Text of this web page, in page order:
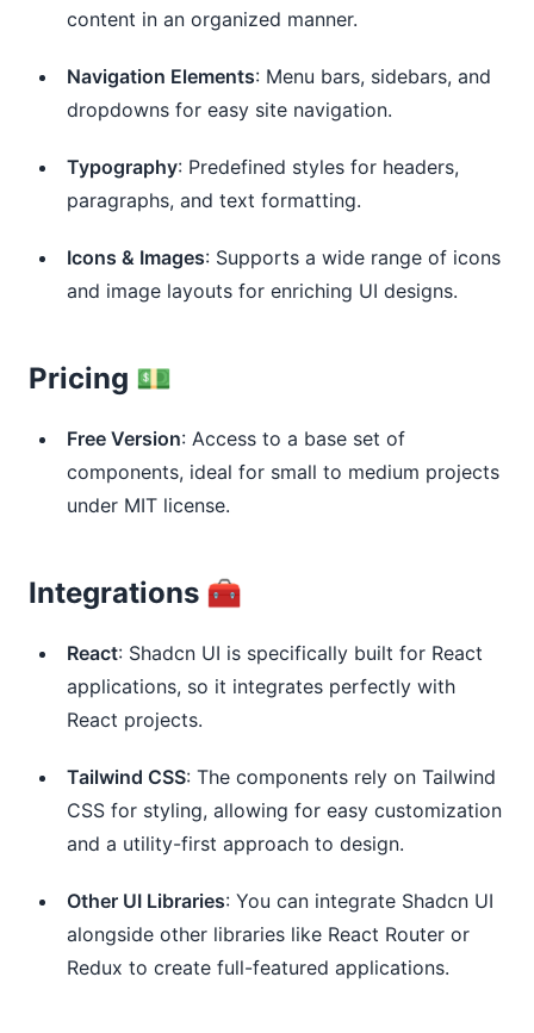
content in an organized manner.
Navigation Elements: Menu bars, sidebars, and
dropdowns for easy site navigation.
Typography: Predefined styles for headers,
paragraphs, and text formatting.
Icons & Images: Supports a wide range of icons
and image layouts for enriching UI designs.
Pricing 💵
Free Version: Access to a base set of
components, ideal for small to medium projects
under MIT license.
Integrations 🧰
React: Shadcn UI is specifically built for React
applications, so it integrates perfectly with
React projects.
Tailwind CSS: The components rely on Tailwind
CSS for styling, allowing for easy customization
and a utility-first approach to design.
Other UI Libraries: You can integrate Shadcn UI
alongside other libraries like React Router or
Redux to create full-featured applications.